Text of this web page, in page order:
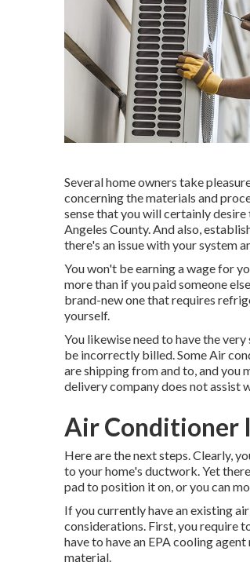
Several home owners take
concerning the materials and
sense that you will certainly
Angeles County. And also,
there's an issue with your system
You won't be earning a wage for
more than if you paid someone
brand-new one that requires
yourself.
You likewise need to have the
be incorrectly billed. Some Air
are shipping from and to, and you
delivery company does not assist
Air Conditioner
Here are the next steps. Clearly,
to your home's ductwork. Yet
pad to position it on, or you can
If you currently have an existing
considerations. First, you require
have to have an EPA cooling
material.